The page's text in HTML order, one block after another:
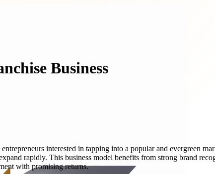
Business
interested in tapping into a popular and evergreen
rapidly. This business model benefits from strong brand
with promising returns.